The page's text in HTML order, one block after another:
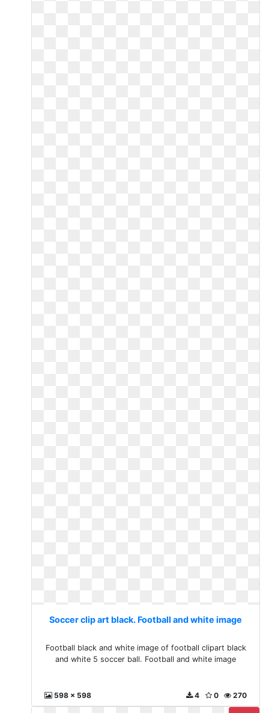
Soccer clip art black. Football and white image
Football black and white image of football clipart black
and white 5 soccer ball. Football and white image
598 x 598 270
0
4